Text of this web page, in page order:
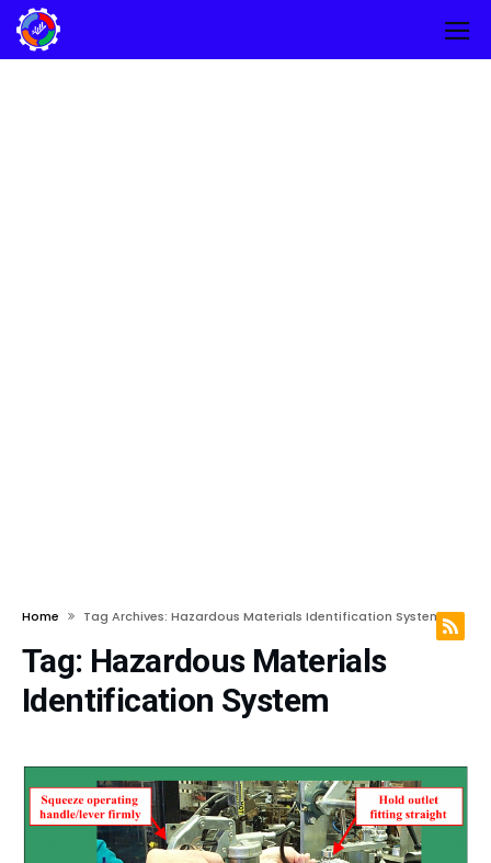
Home Tag Archives: Hazardous Materials Identification System
Tag: Hazardous Materials
Identification System